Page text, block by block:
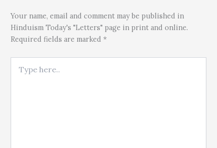
Your name, email and comment may be published in
Hinduism Today's "Letters" page in print and online.
Required fields are marked *